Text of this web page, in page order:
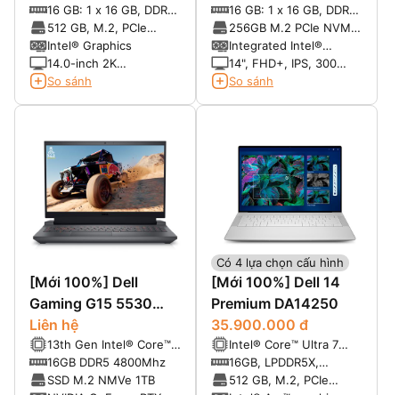
cores, up to 5.0 GHz)
16 GB: 1 x 16 GB, DDR5,
5200 MT/s
512 GB, M.2, PCIe
NVMe, SSD
Intel® Graphics
14.0-inch 2K
(1920x1200) Anti-Glare
So sánh
265U vPro® (12 cores,
up to 5.3 GHz, 12
TOPS)
16 GB: 1 x 16 GB, DDR5,
5600 MT/s, single
channel
256GB M.2 PCIe NVMe
SSD
Integrated Intel®
Graphics
14", FHD+, IPS, 300
nits, 100% sRGB, Anti-
So sánh
[Mới 100%] Dell
Gaming G15 5530
2023 | Core i5-
13450HX, 16GB, 1TB,
NVIDIA RTX 3050
6GB, 15.6'' FHD
Liên hệ
13th Gen Intel® Core™
i5-13450HX (10C, 16T,
up to 4.60 GHz Turbo)
16GB DDR5 4800Mhz
SSD M.2 NMVe 1TB
Có 4 lựa chọn cấu hình
[Mới 100%] Dell 14
Premium DA14250
35.900.000 đ
Intel® Core™ Ultra 7
255H (16 Cores, up to
5.1GHz Turbo)
16GB, LPDDR5X,
6400MT/s,dual channel
512 GB, M.2, PCIe